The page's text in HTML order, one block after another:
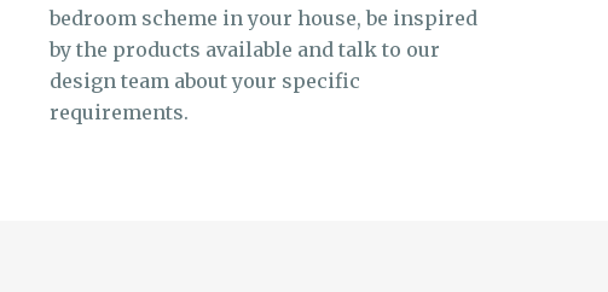
bedroom scheme in your house, be inspired
by the products available and talk to our
design team about your specific
requirements.